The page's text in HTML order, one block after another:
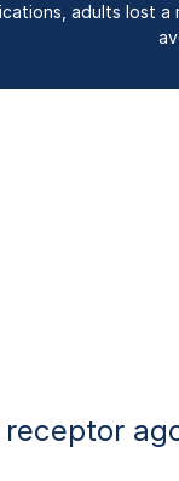
adults lost
receptor